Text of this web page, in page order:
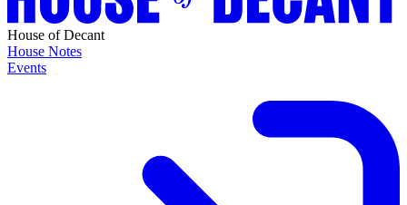
House of Decant
House Notes
Events